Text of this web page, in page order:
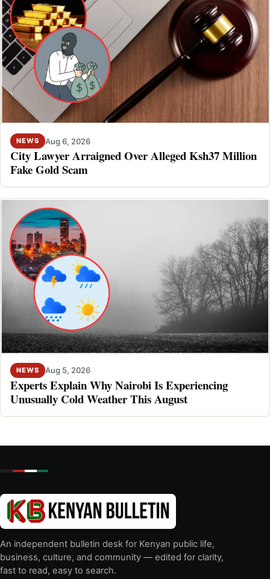
NEWS Aug 6, 2026
City Lawyer Arraigned Over Alleged Ksh37 Million
Fake Gold Scam
NEWS Aug 5, 2026
Experts Explain Why Nairobi Is Experiencing
Unusually Cold Weather This August
An independent bulletin desk for Kenyan public life,
business, culture, and community — edited for clarity,
fast to read, easy to search.